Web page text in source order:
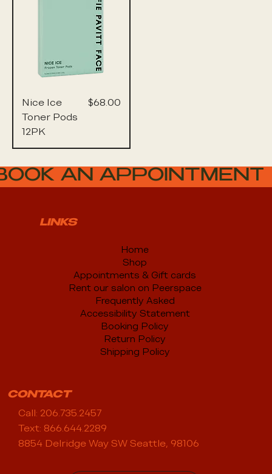
Nice Ice
Toner Pods
12PK
Price
$68.00
AN APPOINTMENT
CONTACT
Call: 206.735.2457
Text: 866.644.2289
8854 Delridge Way SW Seattle, 98106
Home
Shop
Appointments & Gift cards
Rent our salon on Peerspace
Frequently Asked
Accessibility Statement
Booking Policy
Return Policy
Shipping Policy
LINKS